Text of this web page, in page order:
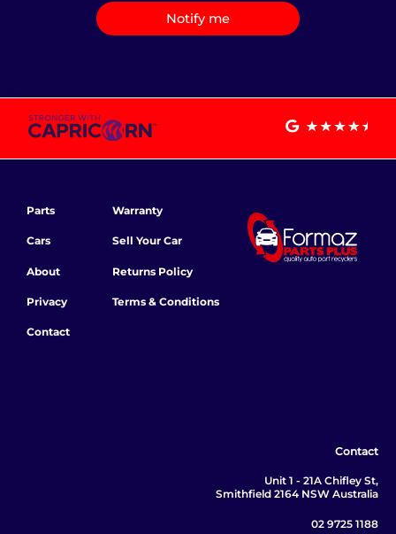
Notify me
Parts
Cars
About
Privacy
Contact
Warranty
Sell Your Car
Returns Policy
Terms & Conditions
Contact
Unit 1 - 21A Chifley St,
Smithfield 2164 NSW Australia
02 9725 1188